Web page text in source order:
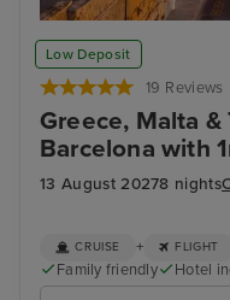
Low Deposit
19 Reviews
Greece, Malta
Barcelona with
13 August 20278 nights
Valletta
CRUISE + FLIGHT
Family friendly Hotel